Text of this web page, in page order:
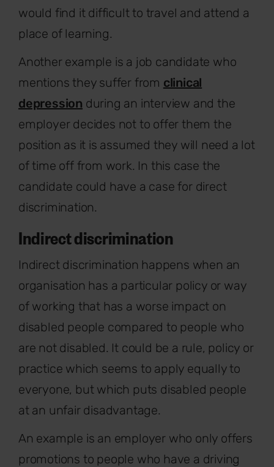
would find it difficult to travel and attend a
place of learning.
Another example is a job candidate who
mentions they suffer from clinical
depression during an interview and the
employer decides not to offer them the
position as it is assumed they will need a lot
of time off from work. In this case the
candidate could have a case for direct
discrimination.
Indirect discrimination
Indirect discrimination happens when an
organisation has a particular policy or way
of working that has a worse impact on
disabled people compared to people who
are not disabled. It could be a rule, policy or
practice which seems to apply equally to
everyone, but which puts disabled people
at an unfair disadvantage.
An example is an employer who only offers
promotions to people who have a driving